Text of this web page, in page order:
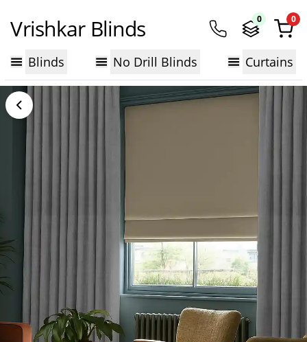
Vrishkar Blinds 0 0
Blinds No Drill Blinds Curtains